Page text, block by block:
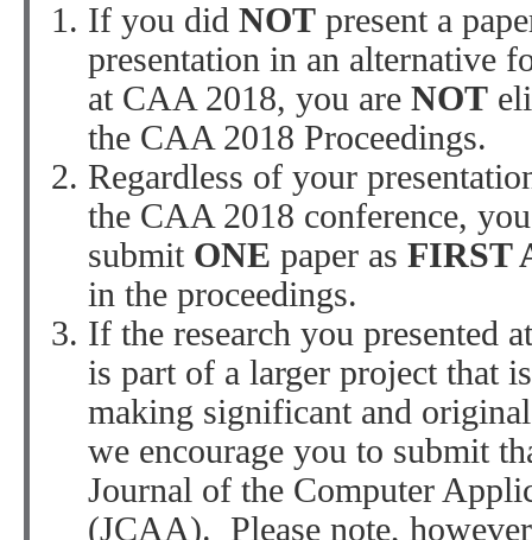
If you did NOT present a
presentation in an alternative
at CAA 2018, you are NOT
the CAA 2018 Proceedings.
Regardless of your
the CAA 2018 conference,
submit ONE paper as FIRST
in the proceedings.
If the research you presented
is part of a larger project that
making significant and
we encourage you to submit
Journal of the Computer
(JCAA). Please note,